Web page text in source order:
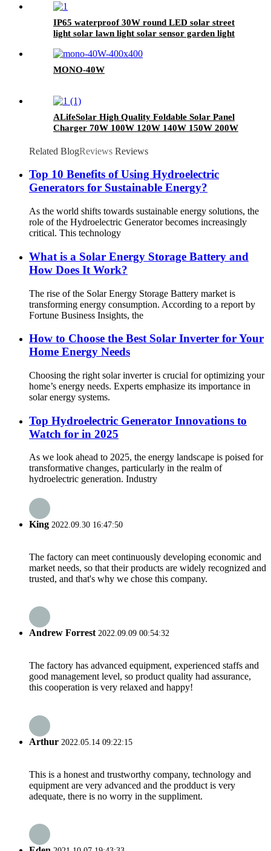
IP65 waterproof 30W round LED solar street
light solar lawn light solar sensor garden light
MONO-40W
ALifeSolar High Quality Foldable Solar Panel
Charger 70W 100W 120W 140W 150W 200W
Controller
Related BlogReviews Reviews
Top 10 Benefits of Using Hydroelectric
Generators for Sustainable Energy?
As the world shifts towards sustainable energy solutions, the
role of the Hydroelectric Generator becomes increasingly
critical. This technology
What is a Solar Energy Storage Battery and
How Does It Work?
The rise of the Solar Energy Storage Battery market is
transforming energy consumption. According to a report by
Fortune Business Insights, the
How to Choose the Best Solar Inverter for Your
Home Energy Needs
Choosing the right solar inverter is crucial for optimizing your
home’s energy needs. Experts emphasize its importance in
solar energy systems.
Top Hydroelectric Generator Innovations to
Watch for in 2025
As we look ahead to 2025, the energy landscape is poised for
transformative changes, particularly in the realm of
hydroelectric generation. Industry
King 2022.09.30 16:47:50
The factory can meet continuously developing economic and
market needs, so that their products are widely recognized and
trusted, and that's why we chose this company.
Andrew Forrest2022.09.09 00:54:32
The factory has advanced equipment, experienced staffs and
good management level, so product quality had assurance,
this cooperation is very relaxed and happy!
Arthur 2022.05.14 09:22:15
This is a honest and trustworthy company, technology and
equipment are very advanced and the prodduct is very
adequate, there is no worry in the suppliment.